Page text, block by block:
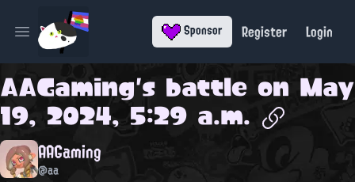
Open main menu Sponsor Register Login
AAGaming's battle on May
19, 2024, 5:29 a.m.
AAGaming
@aa